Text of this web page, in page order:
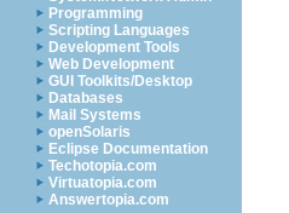
Programming
Scripting Languages
Development Tools
Web Development
GUI Toolkits/Desktop
Databases
Mail Systems
openSolaris
Eclipse Documentation
Techotopia.com
Virtuatopia.com
Answertopia.com